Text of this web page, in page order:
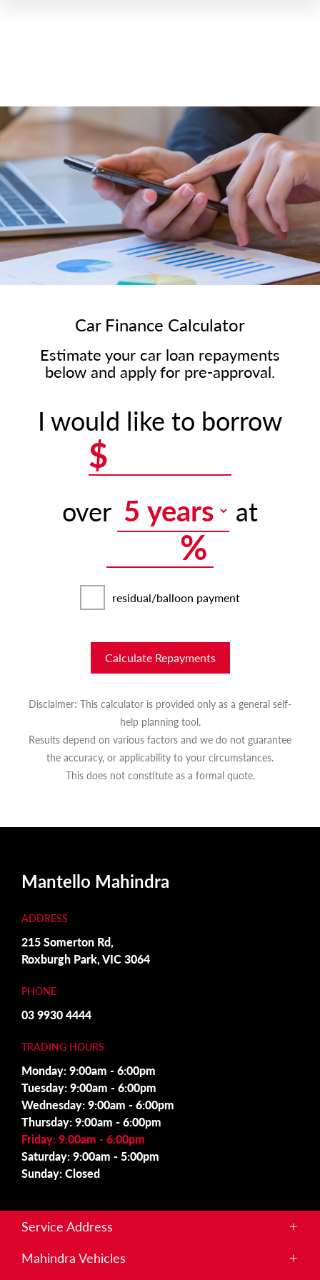
Car Finance Calculator
Estimate your car loan repayments
below and apply for pre-approval.
I would like to borrow
$
over at
%
residual/balloon payment
Calculate Repayments
Disclaimer: This calculator is provided only as a general self-
help planning tool.
Results depend on various factors and we do not guarantee
the accuracy, or applicability to your circumstances.
This does not constitute as a formal quote.
Mantello Mahindra
ADDRESS
215 Somerton Rd,
Roxburgh Park, VIC 3064
PHONE
03 9930 4444
TRADING HOURS
Monday: 9:00am - 6:00pm
Tuesday: 9:00am - 6:00pm
Wednesday: 9:00am - 6:00pm
Thursday: 9:00am - 6:00pm
Friday: 9:00am - 6:00pm
Saturday: 9:00am - 5:00pm
Sunday: Closed
Service Address
215 Somerton Rd,
Roxburgh Park, VIC 3064
Mahindra Vehicles